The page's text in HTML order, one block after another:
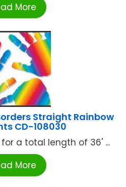
More
Straight Rainbow
CD-108030
for a total length of 36' ...
More